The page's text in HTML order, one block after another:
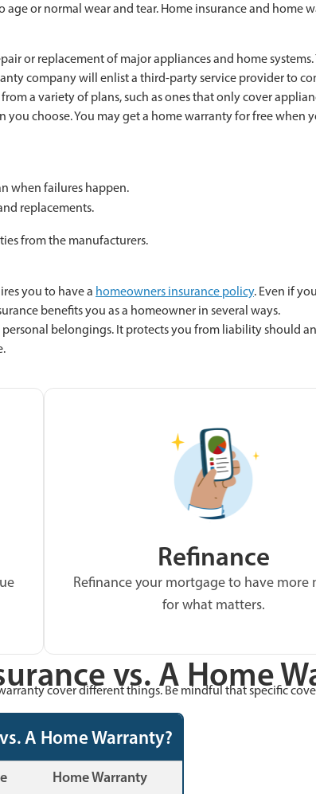
or normal wear and tear. Home insurance and
or replacement of major appliances and home
company will enlist a third-party service provider to
a variety of plans, such as ones that only cover
you choose. You may get a home warranty for free
when failures happen.
replacements.
from the manufacturers.
you to have a homeowners insurance policy. Even if
benefits you as a homeowner in several ways.
belongings. It protects you from liability should
Refinance
Refinance your mortgage to have more
for what matters.
vs. A Home
cover different things. Be mindful that specific
A Home Warranty?
Home Warranty